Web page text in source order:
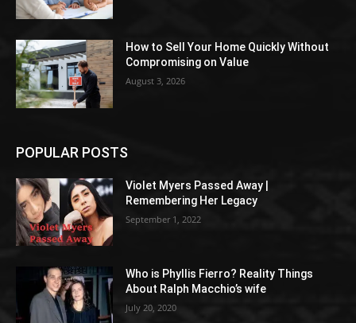
How to Sell Your Home Quickly Without
Compromising on Value
August 3, 2026
POPULAR POSTS
Violet Myers Passed Away |
Remembering Her Legacy
September 1, 2022
Who is Phyllis Fierro? Reality Things
About Ralph Macchio’s wife
July 20, 2020